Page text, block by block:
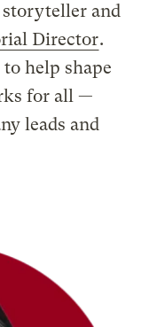
and
Director.
help shape
for all —
leads and